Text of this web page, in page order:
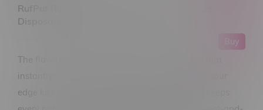
RufPuf Ripper XXX 125k Puff Rechargeable
Disposable MB Sweet & Sour Burst
Buy
The flavour opens with juicy grape sweetness that
instantly feels familiar and satisfying. Then the sour
edge kicks in, adding a bright tangy twist that keeps